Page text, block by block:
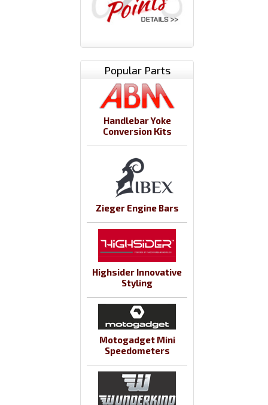
Popular Parts
Handlebar Yoke
Conversion Kits
Zieger Engine Bars
Highsider Innovative
Styling
Motogadget Mini
Speedometers